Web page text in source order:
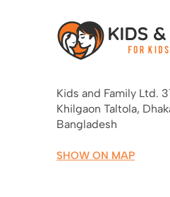
Kids and Family Ltd.
Khilgaon Taltola,
Bangladesh
SHOW ON MAP